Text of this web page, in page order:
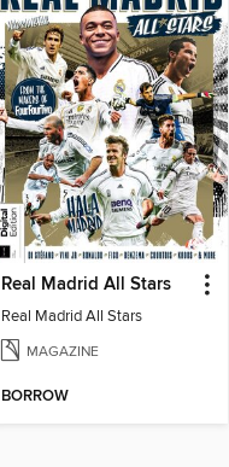
Real Madrid All Stars
Real Madrid All Stars
MAGAZINE
BORROW